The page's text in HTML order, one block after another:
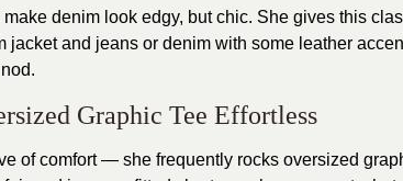
denim look edgy, but chic. She gives this
jacket and jeans or denim with some leather
Graphic Tee Effortless
of comfort — she frequently rocks oversized